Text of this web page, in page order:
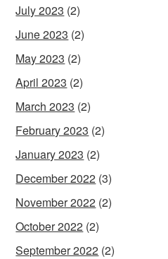
July 2023 (2)
June 2023 (2)
May 2023 (2)
April 2023 (2)
March 2023 (2)
February 2023 (2)
January 2023 (2)
December 2022 (3)
November 2022 (2)
October 2022 (2)
September 2022 (2)